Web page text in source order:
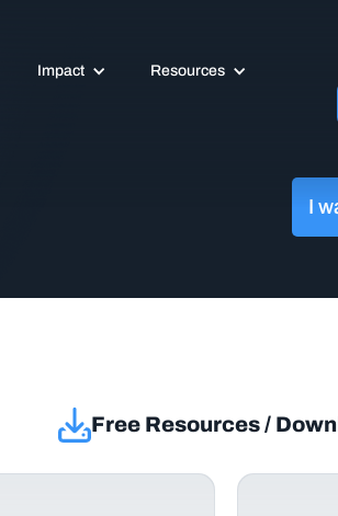
Impact Resources
I
Free Resources /